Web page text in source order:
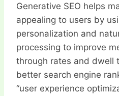
Generative SEO helps
appealing to users by
personalization and
processing to improve
through rates and dwell
better search engine
“user experience